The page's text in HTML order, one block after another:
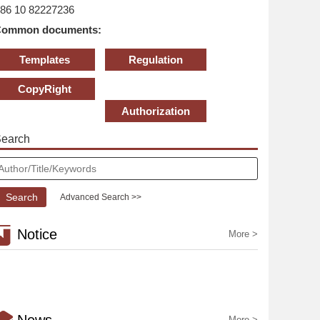
10 82227236
documents:
Templates Regulation
CopyRight
Authorization
Advanced Search >>
Notice More >